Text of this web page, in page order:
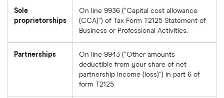
Sole
proprietorships
On line 9936 (“Capital cost allowance
(CCA)”) of Tax Form T2125 Statement of
Business or Professional Activities.
Partnerships
On line 9943 (“Other amounts
deductible from your share of net
partnership income (loss)”) in part 6 of
form T2125